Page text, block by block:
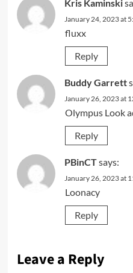
Kris Kaminski
January 24, 2023 at
fluxx
Reply
Buddy Garrett
January 26, 2023 at
Olympus Look
Reply
PBinCTsays:
January 26, 2023 at
Loonacy
Reply
Leave a Reply